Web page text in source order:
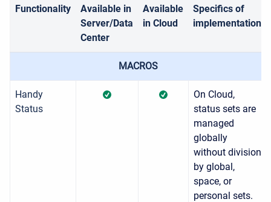
Functionality
Available in
Server/Data
Center
Available
in Cloud
Specifics of
implementation
MACROS
Handy
Status
On Cloud,
status sets are
managed
globally
without division
by global,
space, or
personal sets.